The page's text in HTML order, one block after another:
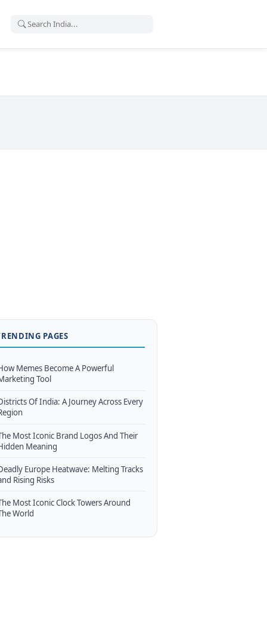
PAGES
Memes Become A Powerful
Tool
Of India: A Journey Across Every
Most Iconic Brand Logos And Their
Meaning
Europe Heatwave: Melting Tracks
Rising Risks
Most Iconic Clock Towers Around
World